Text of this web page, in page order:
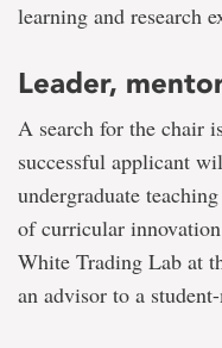
learning and research
Leader,
A search for the chair
successful applicant
undergraduate
of curricular
White Trading Lab at
an advisor to a